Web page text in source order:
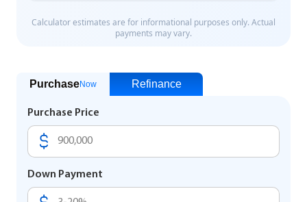
PurchaseNow Refinance
Purchase Price
Down Payment